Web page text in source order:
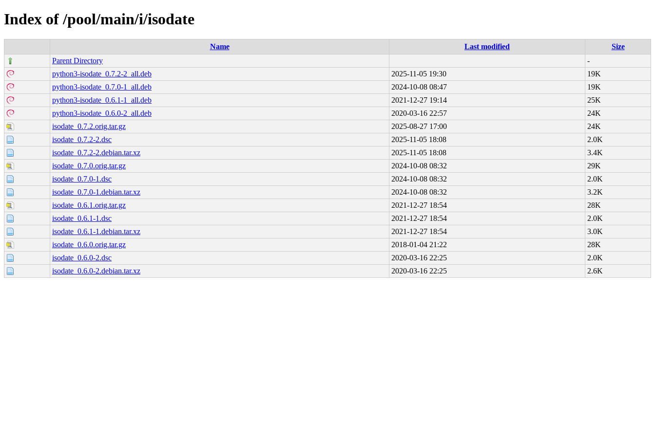
Index of /pool/main/i/isodate
Name Last modified
Size
Parent Directory
-
python3-isodate_0.7.2-2_all.deb
2025-11-05 19:30
19K
python3-isodate_0.7.0-1_all.deb
2024-10-08 08:47
19K
python3-isodate_0.6.1-1_all.deb
2021-12-27 19:14
25K
python3-isodate_0.6.0-2_all.deb
2020-03-16 22:57
24K
isodate_0.7.2.orig.tar.gz
2025-08-27 17:00
24K
isodate_0.7.2-2.dsc
2025-11-05 18:08
2.0K
isodate_0.7.2-2.debian.tar.xz
2025-11-05 18:08
3.4K
isodate_0.7.0.orig.tar.gz
2024-10-08 08:32
29K
isodate_0.7.0-1.dsc
2024-10-08 08:32
2.0K
isodate_0.7.0-1.debian.tar.xz
2024-10-08 08:32
3.2K
isodate_0.6.1.orig.tar.gz
2021-12-27 18:54
28K
isodate_0.6.1-1.dsc
2021-12-27 18:54
2.0K
isodate_0.6.1-1.debian.tar.xz
2021-12-27 18:54
3.0K
isodate_0.6.0.orig.tar.gz
2018-01-04 21:22
28K
isodate_0.6.0-2.dsc
2020-03-16 22:25
2.0K
isodate_0.6.0-2.debian.tar.xz
2020-03-16 22:25 2.6K